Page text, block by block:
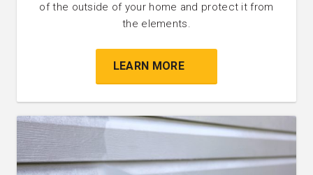
of the outside of your home and protect it from
the elements.
LEARN MORE